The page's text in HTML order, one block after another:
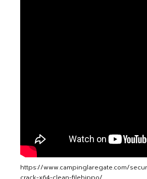
https://www.campinglaregate.com/